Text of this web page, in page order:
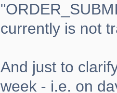
currently is not
And just to
week - i.e. on